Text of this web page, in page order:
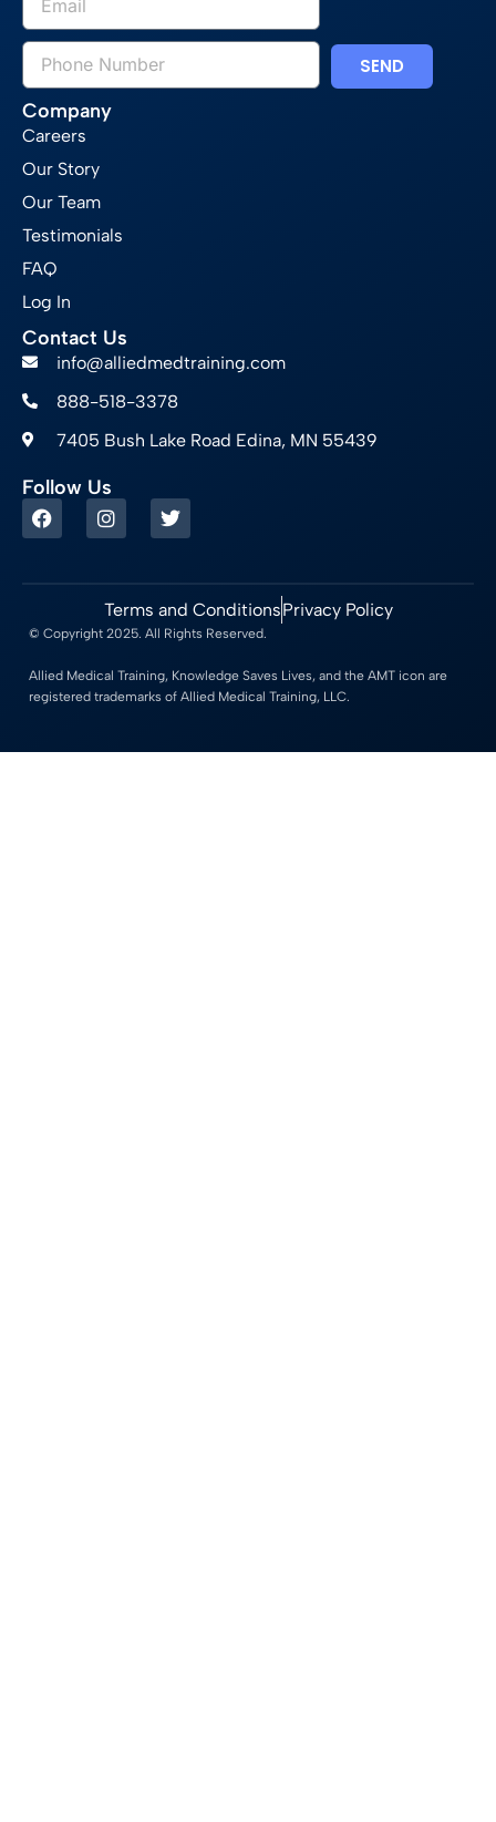
SEND
Company
Careers
Our Story
Our Team
Testimonials
FAQ
Log In
Contact Us
info@alliedmedtraining.com
888-518-3378
7405 Bush Lake Road Edina, MN 55439
Follow Us
© Copyright 2025. All Rights Reserved.
Allied Medical Training, Knowledge Saves Lives, and the AMT icon are
registered trademarks of Allied Medical Training, LLC.
Terms and ConditionsPrivacy Policy